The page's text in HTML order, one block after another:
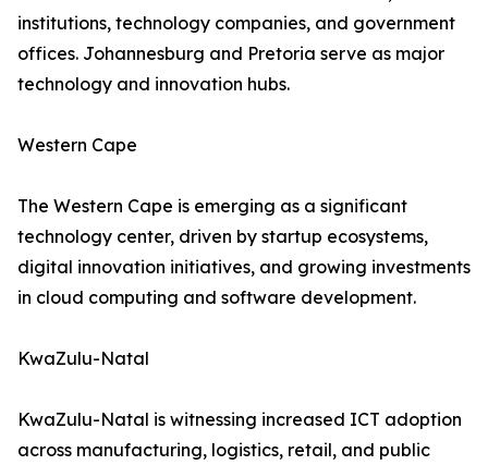
institutions, technology companies, and government
offices. Johannesburg and Pretoria serve as major
technology and innovation hubs.
Western Cape
The Western Cape is emerging as a significant
technology center, driven by startup ecosystems,
digital innovation initiatives, and growing investments
in cloud computing and software development.
KwaZulu-Natal
KwaZulu-Natal is witnessing increased ICT adoption
across manufacturing, logistics, retail, and public